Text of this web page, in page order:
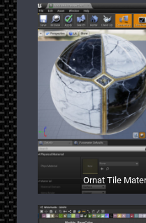
Ornat Tile